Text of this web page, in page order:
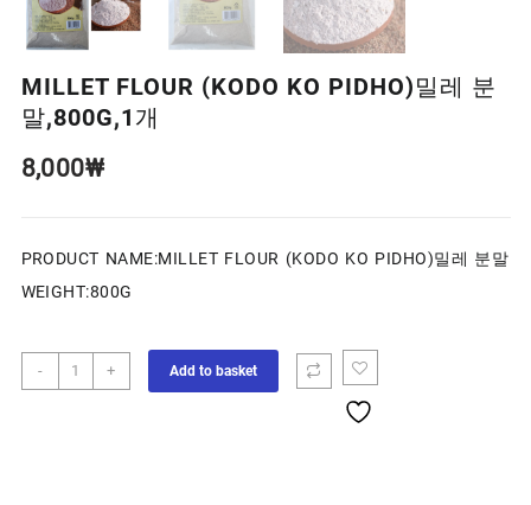
MILLET FLOUR (KODO KO PIDHO)밀레 분
말,800G,1개
8,000₩
PRODUCT NAME:MILLET FLOUR (KODO KO PIDHO)밀레 분말
WEIGHT:800G
- + Add to basket